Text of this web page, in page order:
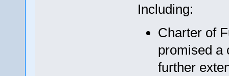
Including:
Charter of
promised a
further